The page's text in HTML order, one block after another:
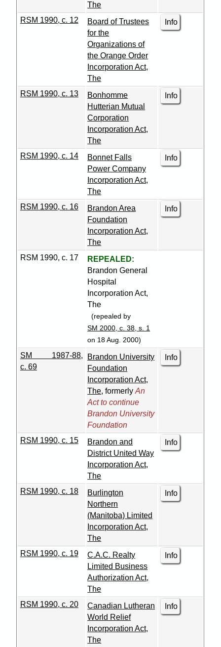
The
RSM 1990, c. 12
Board of Trustees
for the
Organizations of
the Orange Order
Incorporation Act,
The
Info
RSM 1990, c. 13
Bonhomme
Hutterian Mutual
Corporation
Incorporation Act,
The
Info
RSM 1990, c. 14
Bonnet Falls
Power Company
Incorporation Act,
The
Info
RSM 1990, c. 16
Brandon Area
Foundation
Incorporation Act,
The
Info
RSM 1990, c. 17
REPEALED:
Brandon General
Hospital
Incorporation Act,
The
(repealed by
SM 2000, c. 38, s. 1
on 18 Aug. 2000)
SM 1987-88,
c. 69
Brandon University
Foundation
Incorporation Act,
The, formerlyAn
Act to continue
Brandon University
Foundation
Info
RSM 1990, c. 15
Brandon and
District United Way
Incorporation Act,
The
Info
RSM 1990, c. 18
Burlington
Northern
(Manitoba) Limited
Incorporation Act,
The
Info
RSM 1990, c. 19
C.A.C. Realty
Limited Business
Authorization Act,
The
Info
RSM 1990, c. 20
Canadian Lutheran
World Relief
Incorporation Act,
The
Info